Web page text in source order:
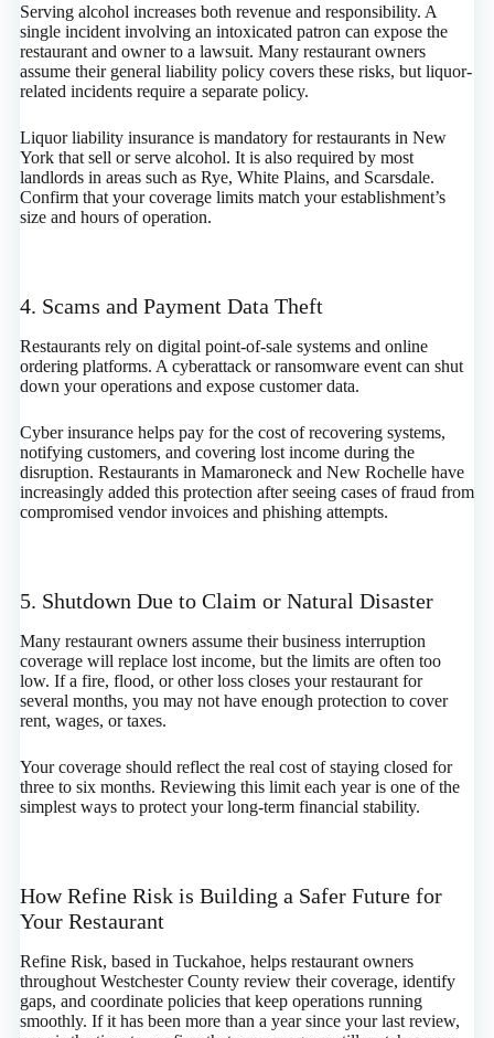
Serving alcohol increases both revenue and responsibility. A
single incident involving an intoxicated patron can expose the
restaurant and owner to a lawsuit. Many restaurant owners
assume their general liability policy covers these risks, but liquor-
related incidents require a separate policy.
Liquor liability insurance is mandatory for restaurants in New
York that sell or serve alcohol. It is also required by most
landlords in areas such as Rye, White Plains, and Scarsdale.
Confirm that your coverage limits match your establishment’s
size and hours of operation.
4. Scams and Payment Data Theft
Restaurants rely on digital point-of-sale systems and online
ordering platforms. A cyberattack or ransomware event can shut
down your operations and expose customer data.
Cyber insurance helps pay for the cost of recovering systems,
notifying customers, and covering lost income during the
disruption. Restaurants in Mamaroneck and New Rochelle have
increasingly added this protection after seeing cases of fraud from
compromised vendor invoices and phishing attempts.
5. Shutdown Due to Claim or Natural Disaster
Many restaurant owners assume their business interruption
coverage will replace lost income, but the limits are often too
low. If a fire, flood, or other loss closes your restaurant for
several months, you may not have enough protection to cover
rent, wages, or taxes.
Your coverage should reflect the real cost of staying closed for
three to six months. Reviewing this limit each year is one of the
simplest ways to protect your long-term financial stability.
How Refine Risk is Building a Safer Future for
Your Restaurant
Refine Risk, based in Tuckahoe, helps restaurant owners
throughout Westchester County review their coverage, identify
gaps, and coordinate policies that keep operations running
smoothly. If it has been more than a year since your last review,